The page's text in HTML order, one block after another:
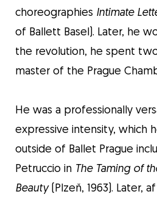
choreographies Intimate
of Ballett Basel). Later, he
the revolution, he spent
master of the Prague
He was a professionally
expressive intensity, which
outside of Ballet Prague
Petruccio in The Taming of
Beauty(Plzeň, 1963). Later,